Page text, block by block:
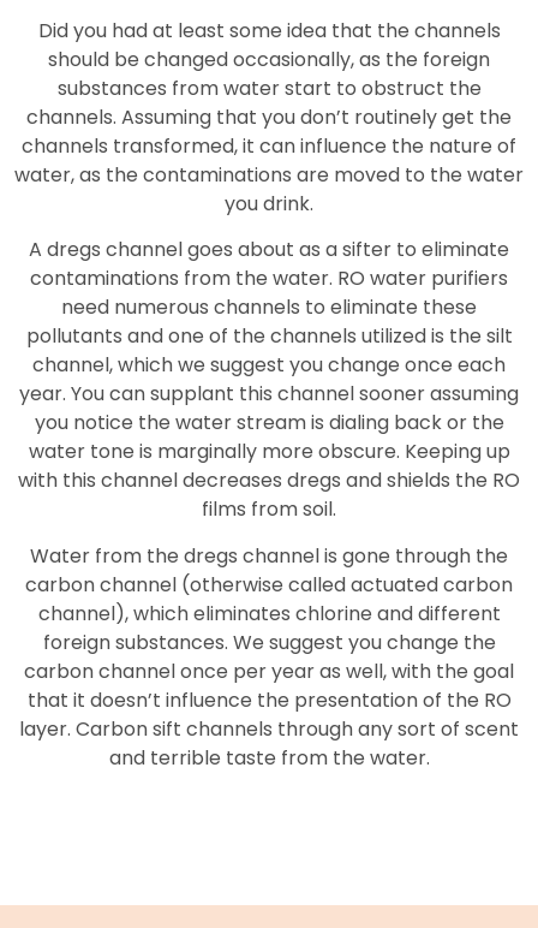
Did you had at least some idea that the channels
should be changed occasionally, as the foreign
substances from water start to obstruct the
channels. Assuming that you don’t routinely get the
channels transformed, it can influence the nature of
water, as the contaminations are moved to the water
you drink.
A dregs channel goes about as a sifter to eliminate
contaminations from the water. RO water purifiers
need numerous channels to eliminate these
pollutants and one of the channels utilized is the silt
channel, which we suggest you change once each
year. You can supplant this channel sooner assuming
you notice the water stream is dialing back or the
water tone is marginally more obscure. Keeping up
with this channel decreases dregs and shields the RO
films from soil.
Water from the dregs channel is gone through the
carbon channel (otherwise called actuated carbon
channel), which eliminates chlorine and different
foreign substances. We suggest you change the
carbon channel once per year as well, with the goal
that it doesn’t influence the presentation of the RO
layer. Carbon sift channels through any sort of scent
and terrible taste from the water.